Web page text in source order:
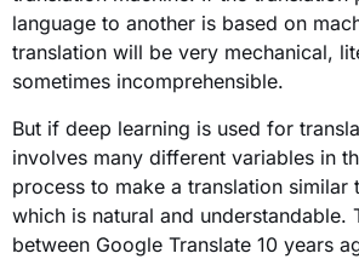
language to another is based on
translation will be very mechanical,
sometimes incomprehensible.
But if deep learning is used for
involves many different variables in
process to make a translation similar
which is natural and understandable.
between Google Translate 10 years